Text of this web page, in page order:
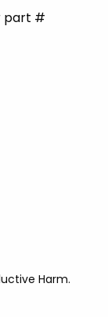
part #
Harm.